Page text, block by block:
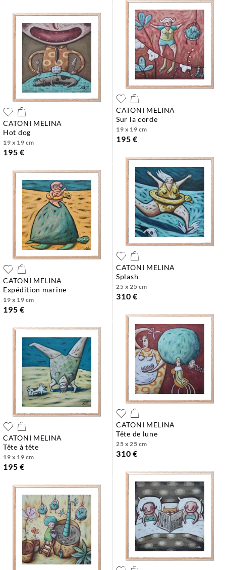
CATONI MELINA
hot dog
19 x 19 cm
195 €
CATONI MELINA
expédition marine
19 x 19 cm
195 €
CATONI MELINA
sur la corde
19 x 19 cm
195 €
CATONI MELINA
tête à tête
19 x 19 cm
195 €
CATONI MELINA
splash
25 x 25 cm
310 €
CATONI MELINA
tête de lune
25 x 25 cm
310 €